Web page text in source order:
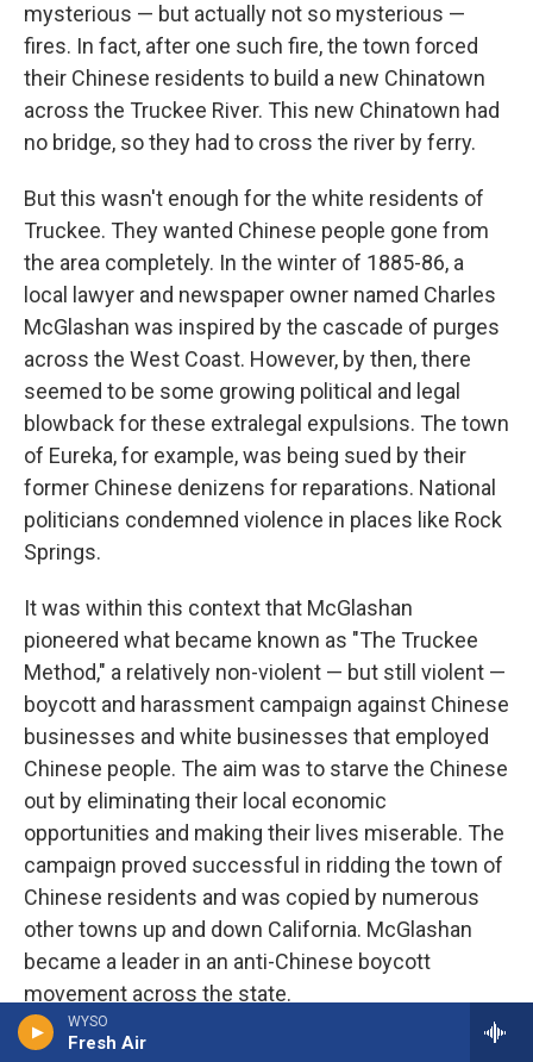
WYSO
Fresh Air
mysterious — but actually not so mysterious —
fires. In fact, after one such fire, the town forced
their Chinese residents to build a new Chinatown
across the Truckee River. This new Chinatown had
no bridge, so they had to cross the river by ferry.
But this wasn't enough for the white residents of
Truckee. They wanted Chinese people gone from
the area completely. In the winter of 1885-86, a
local lawyer and newspaper owner named Charles
McGlashan was inspired by the cascade of purges
across the West Coast. However, by then, there
seemed to be some growing political and legal
blowback for these extralegal expulsions. The town
of Eureka, for example, was being sued by their
former Chinese denizens for reparations. National
politicians condemned violence in places like Rock
Springs.
It was within this context that McGlashan
pioneered what became known as "The Truckee
Method," a relatively non-violent — but still violent —
boycott and harassment campaign against Chinese
businesses and white businesses that employed
Chinese people. The aim was to starve the Chinese
out by eliminating their local economic
opportunities and making their lives miserable. The
campaign proved successful in ridding the town of
Chinese residents and was copied by numerous
other towns up and down California. McGlashan
became a leader in an anti-Chinese boycott
movement across the state.
Over the course of 1885 and 1886, more than 160